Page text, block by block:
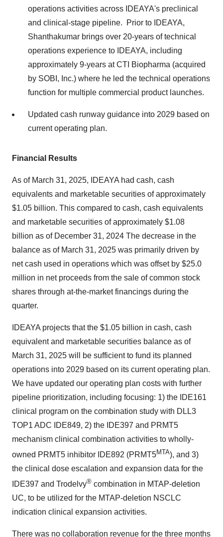
operations activities across IDEAYA's preclinical
and clinical-stage pipeline. Prior to IDEAYA,
Shanthakumar brings over 20-years of technical
operations experience to IDEAYA, including
approximately 9-years at CTI Biopharma (acquired
by SOBI, Inc.) where he led the technical operations
function for multiple commercial product launches.
Updated cash runway guidance into 2029 based on
current operating plan.
Financial Results
As of March 31, 2025, IDEAYA had cash, cash
equivalents and marketable securities of approximately
$1.05 billion. This compared to cash, cash equivalents
and marketable securities of approximately $1.08
billion as of December 31, 2024 The decrease in the
balance as of March 31, 2025 was primarily driven by
net cash used in operations which was offset by $25.0
million in net proceeds from the sale of common stock
shares through at-the-market financings during the
quarter.
IDEAYA projects that the $1.05 billion in cash, cash
equivalent and marketable securities balance as of
March 31, 2025 will be sufficient to fund its planned
operations into 2029 based on its current operating plan.
We have updated our operating plan costs with further
pipeline prioritization, including focusing: 1) the IDE161
clinical program on the combination study with DLL3
TOP1 ADC IDE849, 2) the IDE397 and PRMT5
mechanism clinical combination activities to wholly-
owned PRMT5 inhibitor IDE892 (PRMT5MTA), and 3)
the clinical dose escalation and expansion data for the
IDE397 and Trodelvy® combination in MTAP-deletion
UC, to be utilized for the MTAP-deletion NSCLC
indication clinical expansion activities.
There was no collaboration revenue for the three months